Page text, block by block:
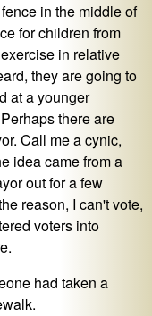
in the middle of
for children from
in relative
they are going to
at a younger
there are
Call me a cynic,
idea came from a
out for a few
reason, I can't vote,
voters into
had taken a